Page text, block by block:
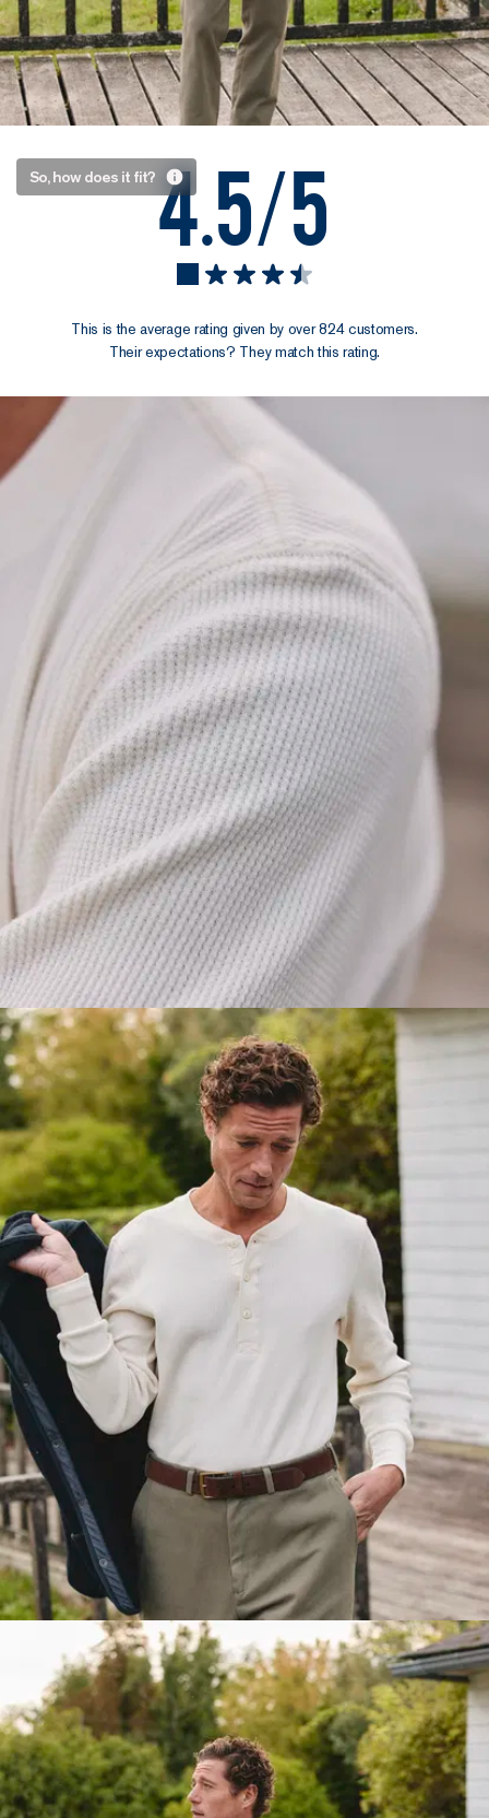
So, how does it fit?
A Henley
collar
We designed
be an everyday
go-to that
always has its
being tight, and
every “little”
detail’s been
carefully
considered to
make sure it
looks good and
goes the
distance:
Tidy band
collar
Short, clean,
and sits
perfectly flat
Flattering
shoulders:
The seam
sits exactly
where it
should do so
you look at
your best
Perfect
length: Tuck
it in, don’t –
either way,
the length
works
4.5/5
This is the average rating given by over 824 customers.
Their expectations? They match this rating.